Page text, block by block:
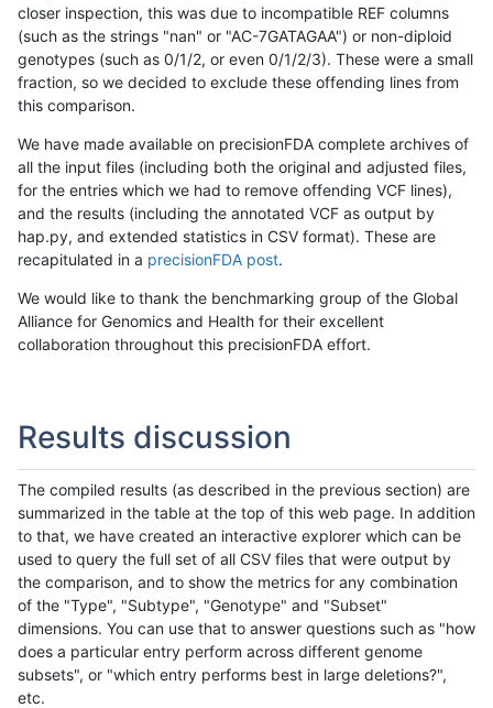
closer inspection, this was due to incompatible REF columns
(such as the strings "nan" or "AC-7GATAGAA") or non-diploid
genotypes (such as 0/1/2, or even 0/1/2/3). These were a small
fraction, so we decided to exclude these offending lines from
this comparison.
We have made available on precisionFDA complete archives of
all the input files (including both the original and adjusted files,
for the entries which we had to remove offending VCF lines),
and the results (including the annotated VCF as output by
hap.py, and extended statistics in CSV format). These are
recapitulated in a precisionFDA post.
We would like to thank the benchmarking group of the Global
Alliance for Genomics and Health for their excellent
collaboration throughout this precisionFDA effort.
Results discussion
The compiled results (as described in the previous section) are
summarized in the table at the top of this web page. In addition
to that, we have created an interactive explorer which can be
used to query the full set of all CSV files that were output by
the comparison, and to show the metrics for any combination
of the "Type", "Subtype", "Genotype" and "Subset"
dimensions. You can use that to answer questions such as "how
does a particular entry perform across different genome
subsets", or "which entry performs best in large deletions?",
etc.